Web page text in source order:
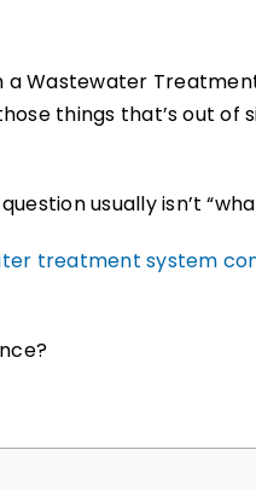
a Wastewater
things that’s out
usually isn’t
treatment system